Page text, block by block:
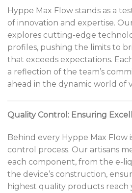
Hyppe Max Flow stands as a
of innovation and expertise.
explores cutting-edge
profiles, pushing the limits to
that exceeds expectations.
a reflection of the team’s
ahead in the dynamic world of
Quality Control: Ensuring
Behind every Hyppe Max Flow
control process. Our artisans
each component, from the e-
the device’s construction,
highest quality products reach